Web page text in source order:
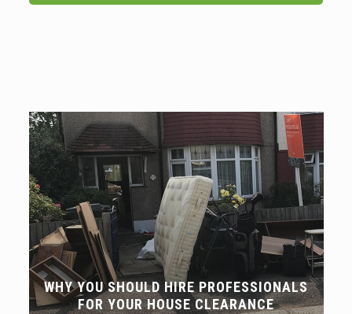
WHY YOU SHOULD HIRE PROFESSIONALS
FOR YOUR HOUSE CLEARANCE